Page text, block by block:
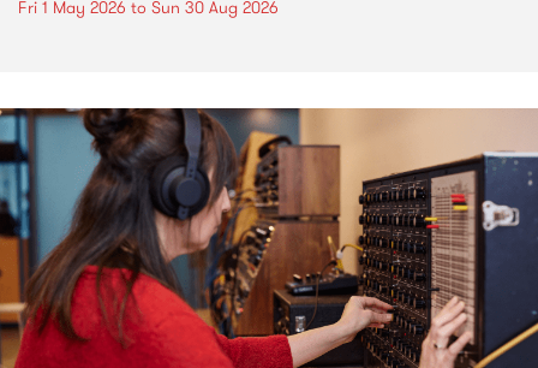
Fri 1 May 2026 to Sun 30 Aug 2026